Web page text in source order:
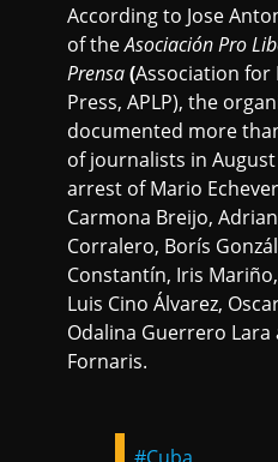
According to Jose
of theAsociación Pro
Prensa(Association for
Press, APLP), the
documented more
of journalists in
arrest of Mario
Carmona Breijo,
Corralero, Borís
Constantín, Iris
Luis Cino Álvarez,
Odalina Guerrero Lara
Fornaris.
#Cuba